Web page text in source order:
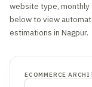
website type,
below to view
estimations in Nagpur.
ECOMMERCE